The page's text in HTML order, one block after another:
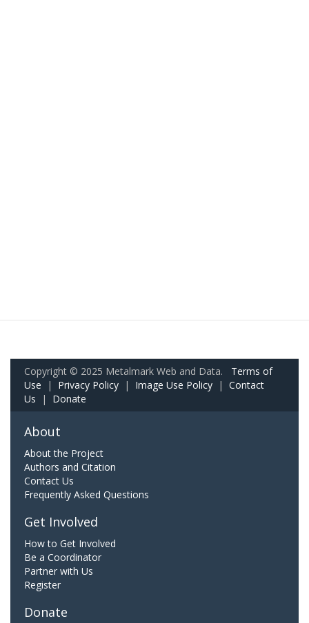
Copyright © 2025 Metalmark Web and Data. Terms of
Use | Privacy Policy | Image Use Policy | Contact
Us | Donate
About
About the Project
Authors and Citation
Contact Us
Frequently Asked Questions
Get Involved
How to Get Involved
Be a Coordinator
Partner with Us
Register
Donate